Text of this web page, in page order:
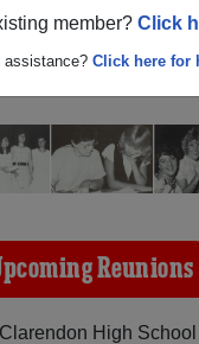
member? Click
assistance? Click here for
your memories by
about your next
Reunions
High